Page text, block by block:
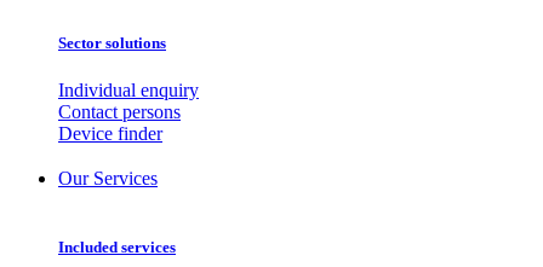
Sector solutions
Individual enquiry
Contact persons
Device finder
Our Services
Included services